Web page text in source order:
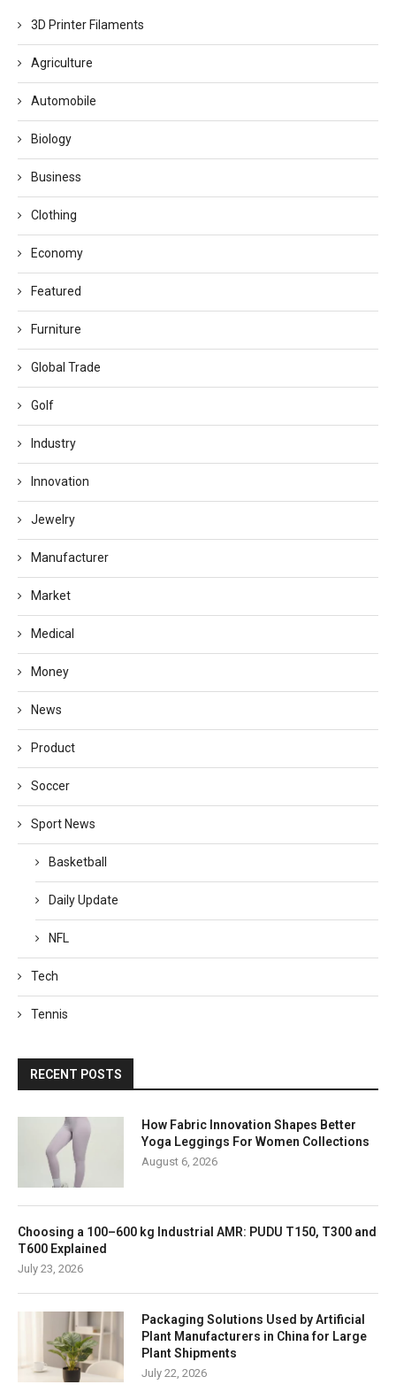
3D Printer Filaments
Agriculture
Automobile
Biology
Business
Clothing
Economy
Featured
Furniture
Global Trade
Golf
Industry
Innovation
Jewelry
Manufacturer
Market
Medical
Money
News
Product
Soccer
Sport News
Basketball
Daily Update
NFL
Tech
Tennis
RECENT POSTS
How Fabric Innovation Shapes Better
Yoga Leggings For Women Collections
August 6, 2026
Choosing a 100–600 kg Industrial AMR: PUDU T150, T300 and
T600 Explained
July 23, 2026
Packaging Solutions Used by Artificial
Plant Manufacturers in China for Large
Plant Shipments
July 22, 2026